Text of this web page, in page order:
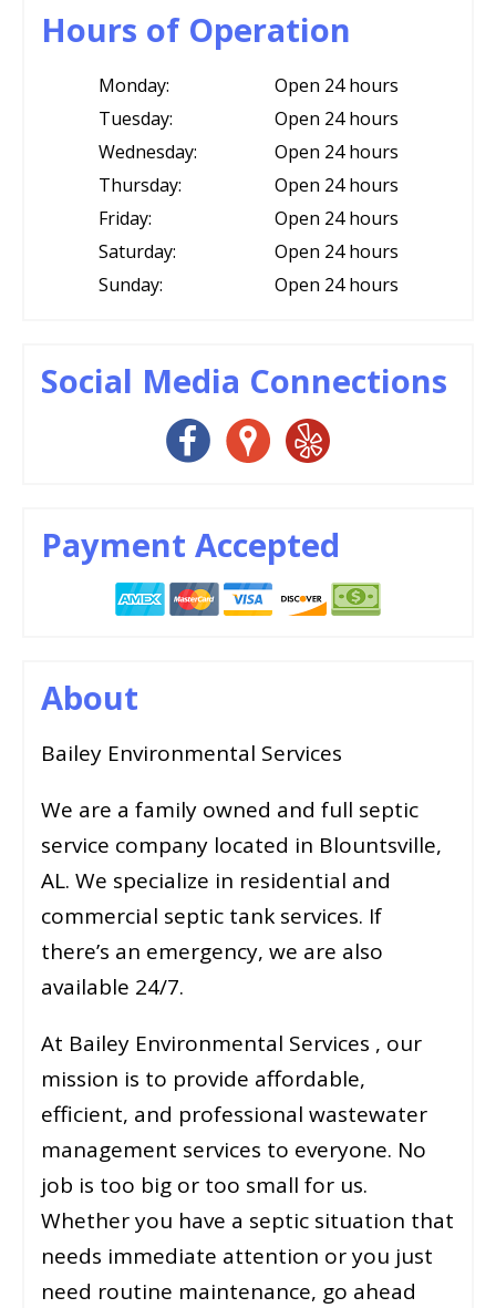
Hours of Operation
Monday:
Open 24 hours
Tuesday:
Open 24 hours
Wednesday:
Open 24 hours
Thursday:
Open 24 hours
Friday:
Open 24 hours
Saturday:
Open 24 hours
Sunday:
Open 24 hours
Social Media Connections
Payment Accepted
About
Bailey Environmental Services
We are a family owned and full septic
service company located in Blountsville,
AL. We specialize in residential and
commercial septic tank services. If
there’s an emergency, we are also
available 24/7.
At Bailey Environmental Services , our
mission is to provide affordable,
efficient, and professional wastewater
management services to everyone. No
job is too big or too small for us.
Whether you have a septic situation that
needs immediate attention or you just
need routine maintenance, go ahead